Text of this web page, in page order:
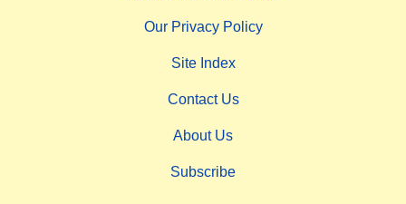
Our Privacy Policy
Site Index
Contact Us
About Us
Subscribe